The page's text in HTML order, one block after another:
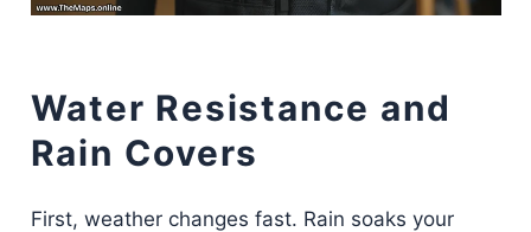
Water Resistance and
Rain Covers
First, weather changes fast. Rain soaks your